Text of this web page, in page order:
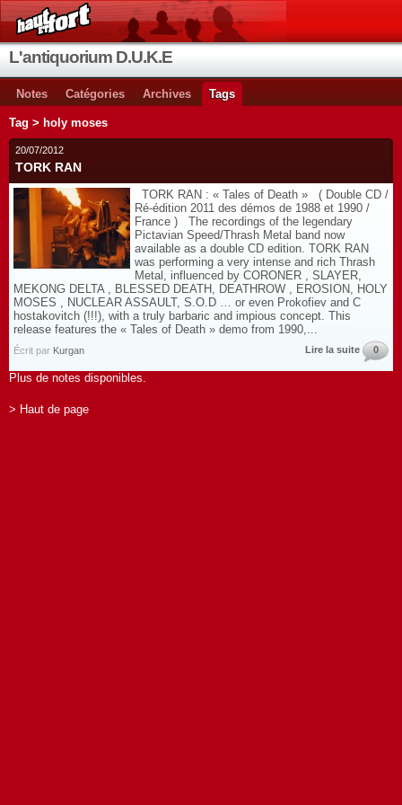
L'antiquorium D.U.K.E
Notes Catégories Archives Tags
Tag > holy moses
20/07/2012
TORK RAN
TORK RAN : « Tales of Death » ( Double CD /
Ré-édition 2011 des démos de 1988 et 1990 /
France ) The recordings of the legendary
Pictavian Speed/Thrash Metal band now
available as a double CD edition. TORK RAN
was performing a very intense and rich Thrash
Metal, influenced by CORONER , SLAYER,
MEKONG DELTA , BLESSED DEATH, DEATHROW , EROSION, HOLY
MOSES , NUCLEAR ASSAULT, S.O.D … or even Prokofiev and C
hostakovitch (!!!), with a truly barbaric and impious concept. This
release features the « Tales of Death » demo from 1990,...
Écrit par Kurgan Lire la suite 0
Plus de notes disponibles.
> Haut de page